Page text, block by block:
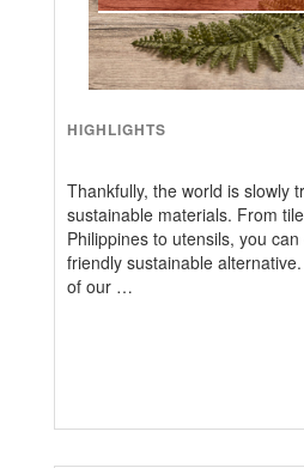
HIGHLIGHTS
Thankfully, the world is slowly
sustainable materials. From
Philippines to utensils, you
friendly sustainable
of our …